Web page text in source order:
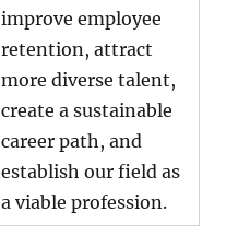
improve employee
retention, attract
more diverse talent,
create a sustainable
career path, and
establish our field as
a viable profession.